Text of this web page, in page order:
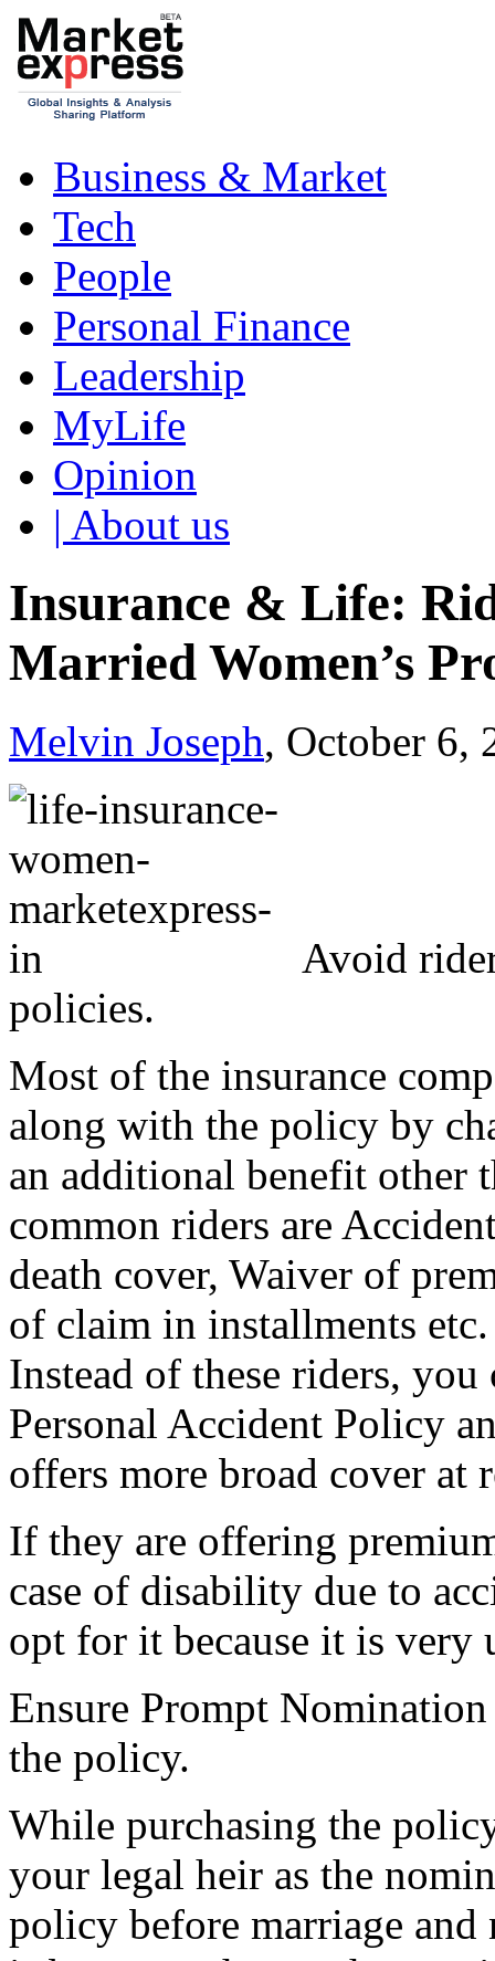
Business & Market
Tech
People
Personal Finance
Leadership
MyLife
Opinion
| About us
Insurance & Life:
Married Women’s
Melvin Joseph, October 6,
Avoid
policies.
Most of the insurance
along with the policy by
an additional benefit other
common riders are
death cover, Waiver of
of claim in installments
Instead of these riders, you
Personal Accident Policy
offers more broad cover at
If they are offering
case of disability due to
opt for it because it is very
Ensure Prompt
the policy.
While purchasing the
your legal heir as the
policy before marriage and